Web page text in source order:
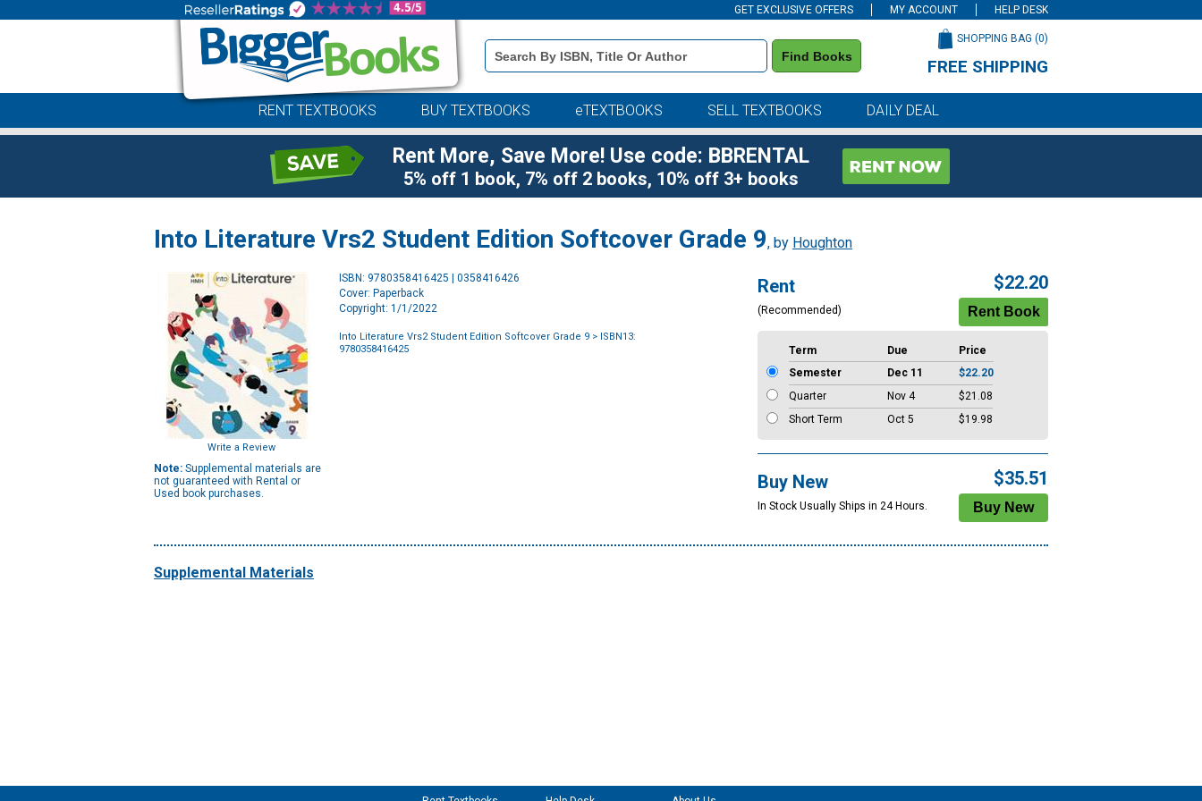
GET EXCLUSIVE OFFERS MY ACCOUNT HELP DESK
Book
Details
Search
Find Books
SHOPPING BAG (0)
FREE SHIPPING
RENT TEXTBOOKS BUY TEXTBOOKS eTEXTBOOKS SELL TEXTBOOKS DAILY DEAL
Rent More, Save More! Use code: BBRENTAL
5% off 1 book, 7% off 2 books, 10% off 3+ books
Into Literature Vrs2 Student Edition Softcover Grade 9, by Houghton
Write a Review
Note: Supplemental materials are
not guaranteed with Rental or
Used book purchases.
ISBN: 9780358416425 | 0358416426
Cover: Paperback
Copyright: 1/1/2022
Into Literature Vrs2 Student Edition Softcover Grade 9 > ISBN13:
9780358416425
Rent
(Recommended)
$22.20
Term Due
Price
Semester
Dec 11
$22.20
Quarter
Nov 4
$21.08
Short Term
Oct 5 $19.98
Buy New
In Stock Usually Ships in 24 Hours.
$35.51
Supplemental Materials